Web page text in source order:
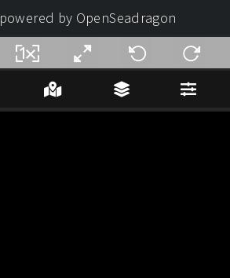
powered by OpenSeadragon
Buy us a coffee